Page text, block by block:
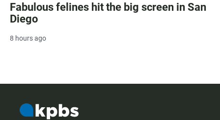
Fabulous felines hit the big screen in San
Diego
8 hours ago